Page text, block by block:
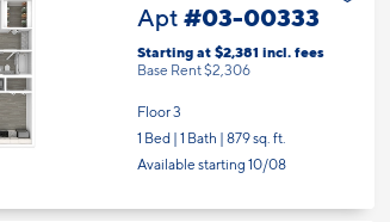
Apt #03-00333
Starting at $2,381 incl. fees
Base Rent $2,306
Floor 3
1 Bed | 1 Bath | 879 sq. ft.
Available starting 10/08